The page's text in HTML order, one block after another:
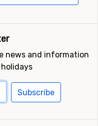
news and information
Subscribe